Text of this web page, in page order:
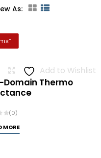
As:
”
Add to Wishlist
Domain Thermo
(0)
MORE